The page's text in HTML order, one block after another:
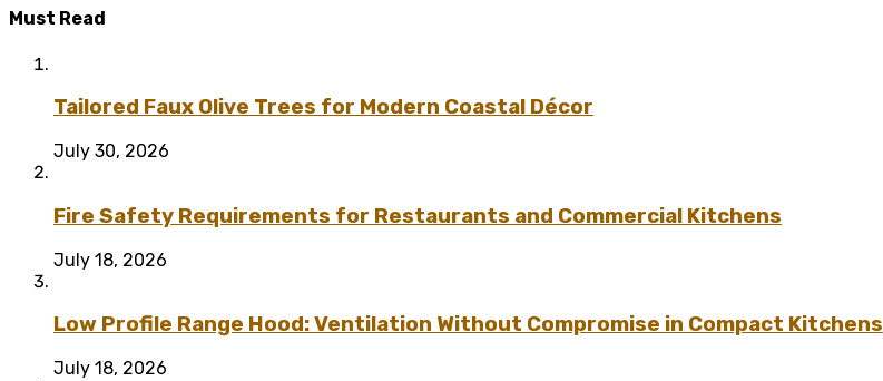
Must Read
Tailored Faux Olive Trees for Modern Coastal Décor
July 30, 2026
Fire Safety Requirements for Restaurants and Commercial Kitchens
July 18, 2026
Low Profile Range Hood: Ventilation Without Compromise in Compact Kitchens
July 18, 2026